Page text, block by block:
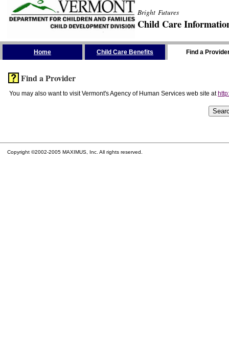
Bright Futures
Child Care
Home Child Care Benefits Find a
Find a Provider
You may also want to visit Vermont's Agency of Human Services web site at
Copyright ©2002-2005 MAXIMUS, Inc. All rights reserved.